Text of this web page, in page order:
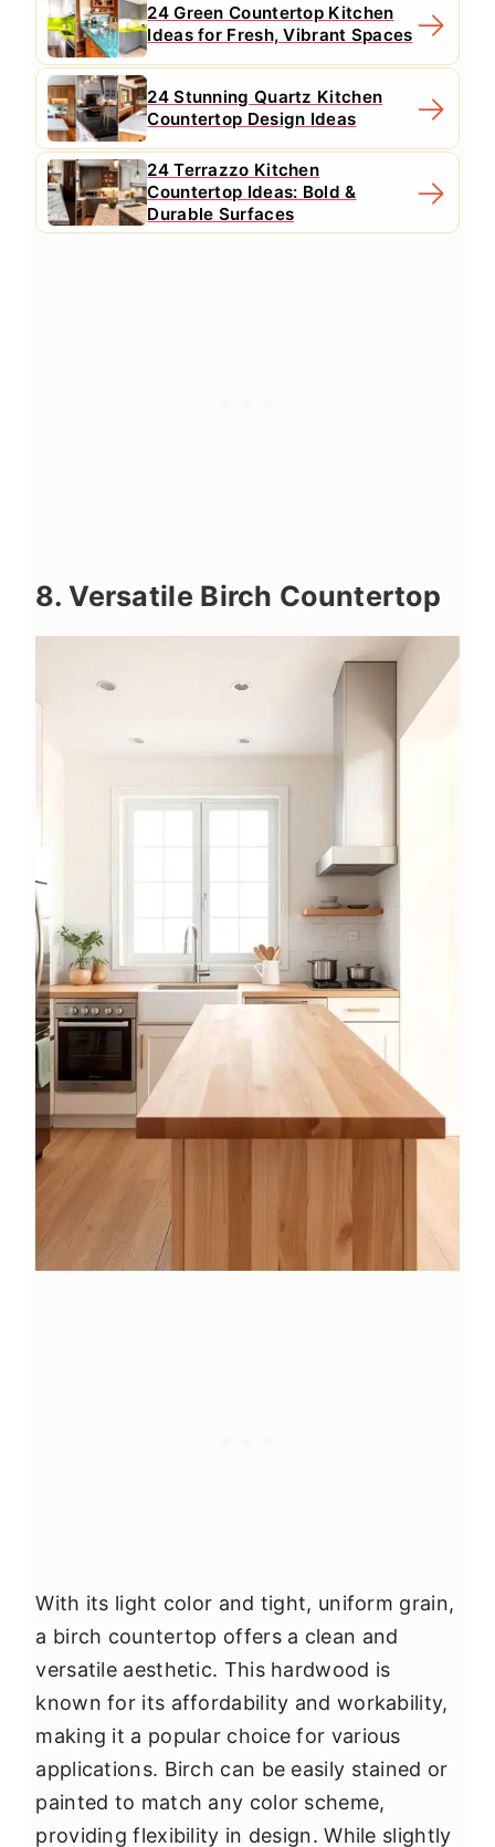
24 Green Countertop Kitchen
Ideas for Fresh, Vibrant Spaces
24 Stunning Quartz Kitchen
Countertop Design Ideas
24 Terrazzo Kitchen
Countertop Ideas: Bold &
Durable Surfaces
8. Versatile Birch Countertop
With its light color and tight, uniform grain,
a birch countertop offers a clean and
versatile aesthetic. This hardwood is
known for its affordability and workability,
making it a popular choice for various
applications. Birch can be easily stained or
painted to match any color scheme,
providing flexibility in design. While slightly